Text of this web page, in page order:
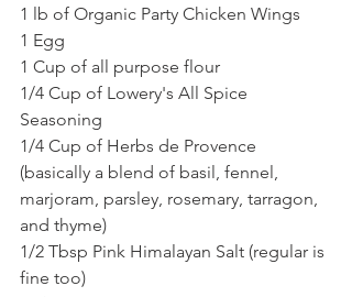
1 lb of Organic Party Chicken Wings
1 Egg
1 Cup of all purpose flour
1/4 Cup of Lowery's All Spice
Seasoning
1/4 Cup of Herbs de Provence
(basically a blend of basil, fennel,
marjoram, parsley, rosemary, tarragon,
and thyme)
1/2 Tbsp Pink Himalayan Salt (regular is
fine too)